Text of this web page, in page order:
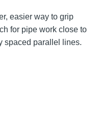
easier way to grip
for pipe work close to
spaced parallel lines.